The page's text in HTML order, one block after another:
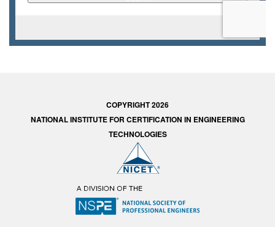
COPYRIGHT 2026
NATIONAL INSTITUTE FOR CERTIFICATION IN ENGINEERING
TECHNOLOGIES